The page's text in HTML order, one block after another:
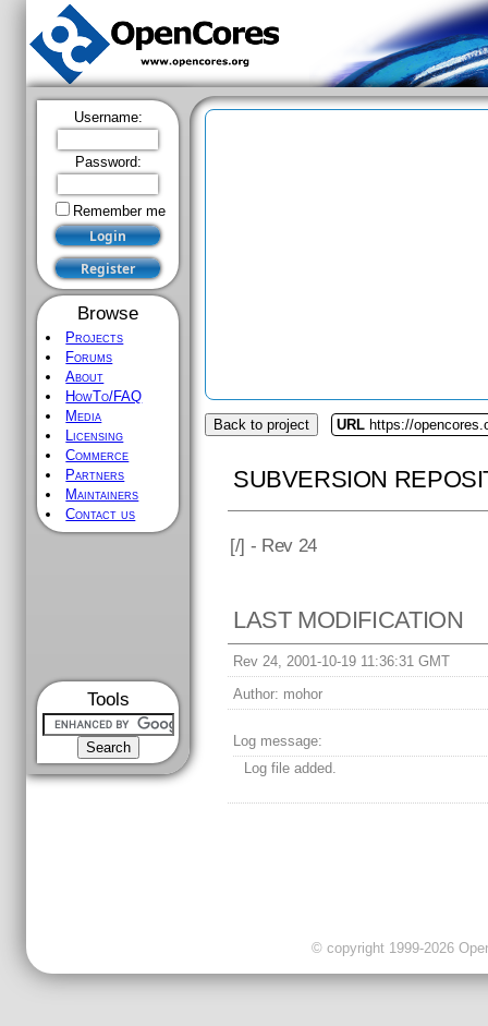
Username:
Password:
Remember me
Browse
Projects
Forums
About
HowTo/FAQ
Media
Licensing
Commerce
Partners
Maintainers
Contact us
Tools
Back to project URL https://
SUBVERSION
[/] - Rev 24
LAST MODIFICATION
Rev 24, 2001-10-19 11:36:31 GMT
Author: mohor
Log message:
Log file added.
© copyright 1999-2026